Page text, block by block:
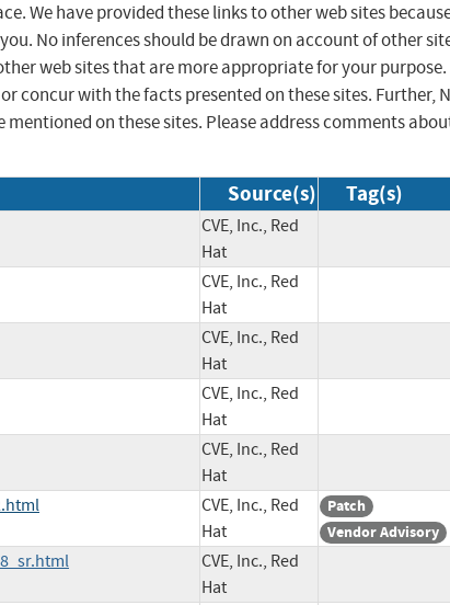
We have provided these links to other web sites
No inferences should be drawn on account of other
web sites that are more appropriate for your purpose.
concur with the facts presented on these sites. Further,
on these sites. Please address comments
Source(s) Tag(s)
CVE, Inc., Red
Hat
CVE, Inc., Red
Hat
CVE, Inc., Red
Hat
CVE, Inc., Red
Hat
CVE, Inc., Red
Hat
CVE, Inc., Red
Hat
Patch
Vendor Advisory
CVE, Inc., Red
Hat